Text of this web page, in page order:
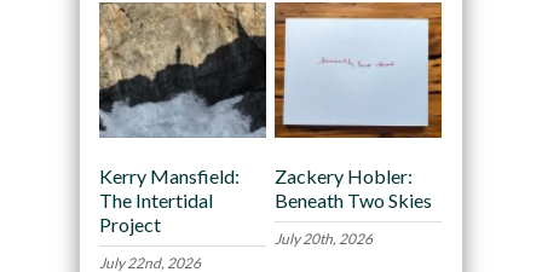
Kerry Mansfield:
The Intertidal
Project
July 22nd, 2026
Zackery Hobler:
Beneath Two Skies
July 20th, 2026